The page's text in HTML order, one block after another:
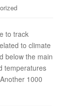
to track
to climate
below the main
temperatures
1000